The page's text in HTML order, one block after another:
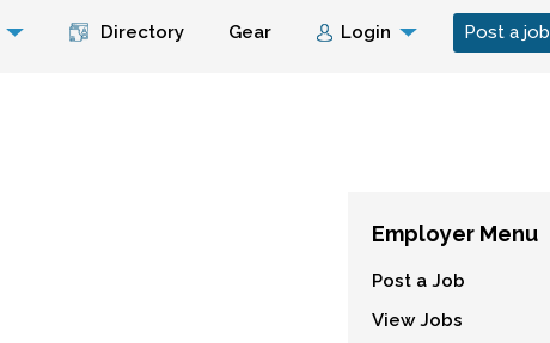
Menu Directory Gear Login Post a job
Employer Menu
Post a Job
View Jobs